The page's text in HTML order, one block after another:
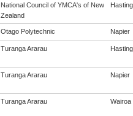
National Council of YMCA's of New
Zealand
Otago Polytechnic Napier
Turanga Ararau
Turanga Ararau Napier
Turanga Ararau Wairoa